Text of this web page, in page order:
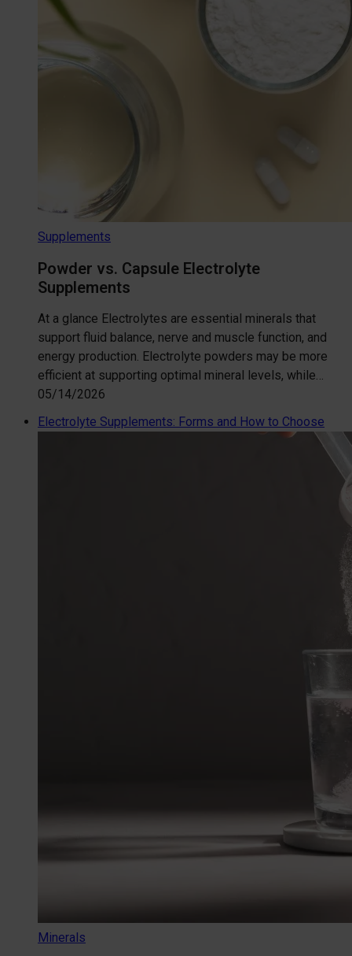
Supplements
Powder vs. Capsule Electrolyte
Supplements
At a glance Electrolytes are essential minerals that
support fluid balance, nerve and muscle function, and
energy production. Electrolyte powders may be more
efficient at supporting optimal mineral levels, while…
05/14/2026
Electrolyte Supplements: Forms and How to Choose
Minerals